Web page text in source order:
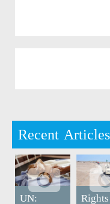
Recent Articles
UN: Rights